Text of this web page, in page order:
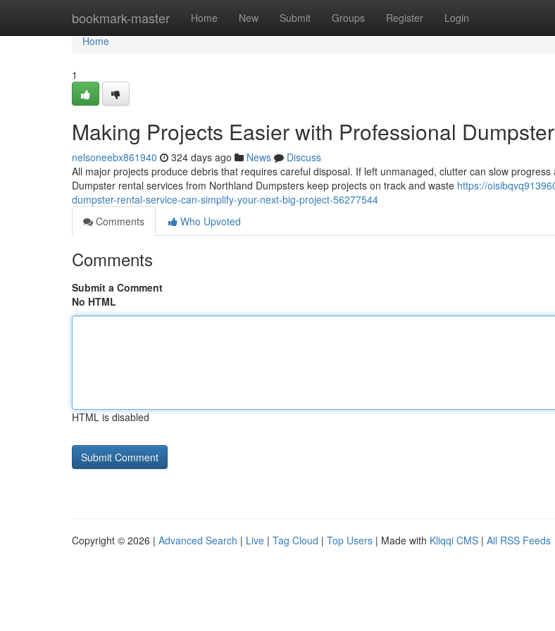
bookmark-master Home New Submit Groups Register Login
Home
Home
1
Making Projects Easier with Professional
nelsoneebx861940 324 days ago News
Discuss
All major projects produce debris that requires careful disposal. If left unmanaged, clutter can slow progress
Dumpster rental services from Northland Dumpsters keep projects on track and waste https://
dumpster-rental-service-can-simplify-your-next-big-project-56277544
Comments
Who Upvoted
Comments
Submit a Comment
No HTML
HTML is disabled
Copyright © 2026 | Advanced Search | Live | Tag Cloud | Top Users | Made with Kliqqi CMS | All RSS Feeds